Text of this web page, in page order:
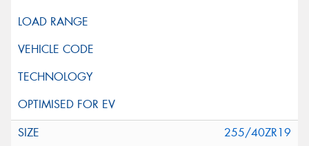
255/40ZR19